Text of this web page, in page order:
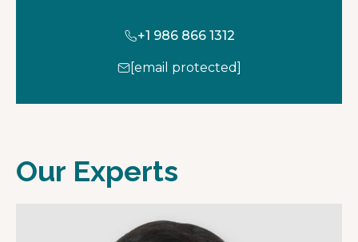
+1 986 866 1312
[email protected]
Our Experts